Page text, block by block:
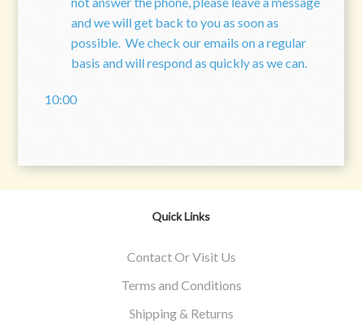
and we will get back to you as soon as
possible. We check our emails on a regular
basis and will respond as quickly as we can.
10:00
Quick Links
Contact Or Visit Us
Terms and Conditions
Shipping & Returns